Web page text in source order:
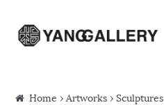
Skip to navigation
Skip to content
Home ›Artworks ›Sculptures